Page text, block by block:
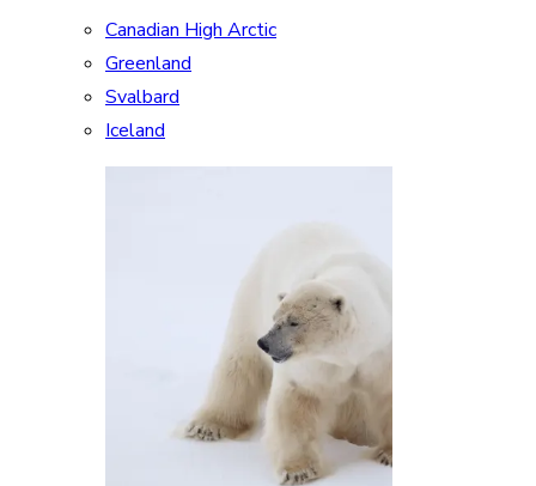
Canadian High Arctic
Greenland
Svalbard
Iceland